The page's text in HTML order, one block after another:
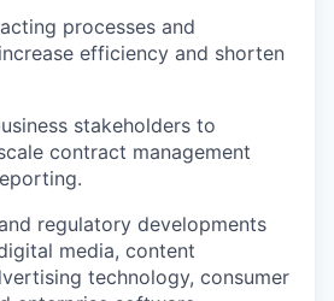
processes and
efficiency and shorten
stakeholders to
contract management
regulatory developments
media, content
technology, consumer